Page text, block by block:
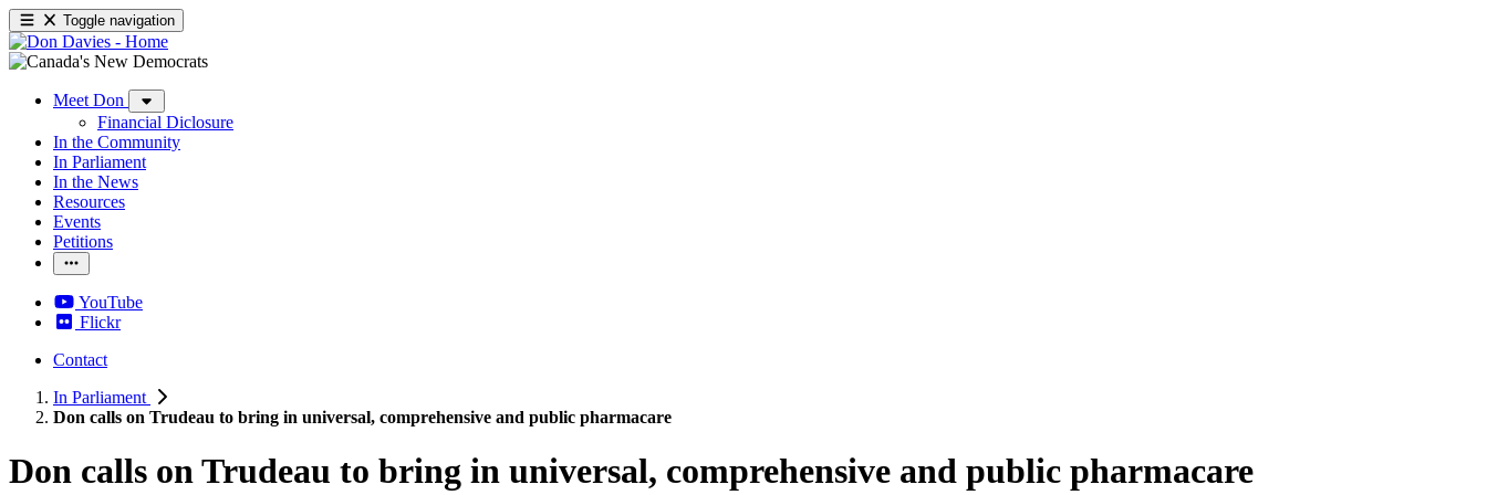
Toggle navigation
Meet Don
Financial Diclosure
In the Community
In Parliament
In the News
Resources
Events
Petitions
YouTube
Flickr
Contact
In Parliament
Don calls on Trudeau to bring in universal, comprehensive and public pharmacare
Don calls on Trudeau to bring in universal, comprehensive and public pharmacare